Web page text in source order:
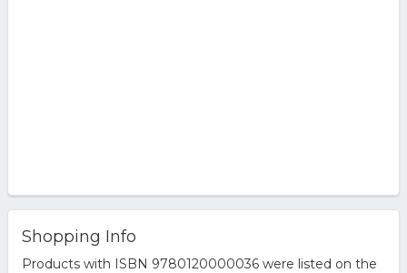
Shopping Info
Products with ISBN 9780120000036 were listed on the